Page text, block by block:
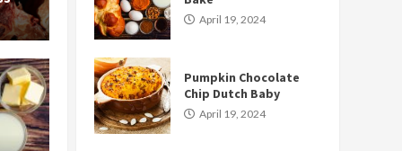
April 19, 2024
Pumpkin Chocolate
Chip Dutch Baby
April 19, 2024